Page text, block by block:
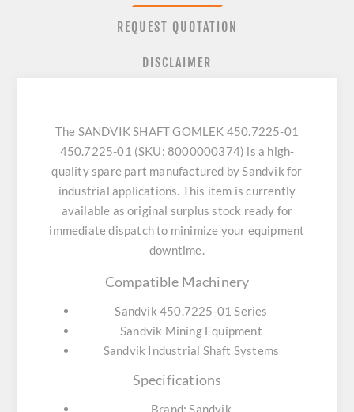
REQUEST QUOTATION
DISCLAIMER
The SANDVIK SHAFT GOMLEK 450.7225-01
450.7225-01 (SKU: 8000000374) is a high-
quality spare part manufactured by Sandvik for
industrial applications. This item is currently
available as original surplus stock ready for
immediate dispatch to minimize your equipment
downtime.
Compatible Machinery
Sandvik 450.7225-01 Series
Sandvik Mining Equipment
Sandvik Industrial Shaft Systems
Specifications
Brand: Sandvik